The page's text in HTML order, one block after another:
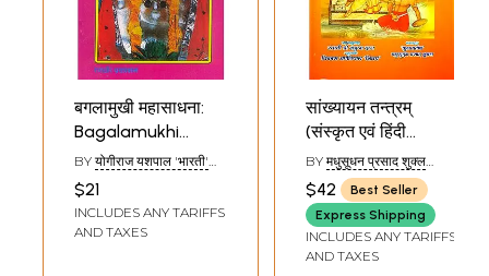
बगलामुखी महासाधना:
Bagalamukhi
Mahasadhna
BY योगीराज यशपाल 'भारती'
'BHARTI')
$21
INCLUDES ANY TARIFFS
AND TAXES
सांख्यायन तन्त्रम्
(संस्कृत एवं हिंदी
अनुवाद)-
Sankhyayan
Tantra (How to
Worship Goddess
Bagalamukhi)
BY मधुसूधन प्रसाद शुक्ल
(MADHUSUDHAN
PRASAD SHUKLA)
$42
Best Seller
Express Shipping
INCLUDES ANY TARIFFS
AND TAXES